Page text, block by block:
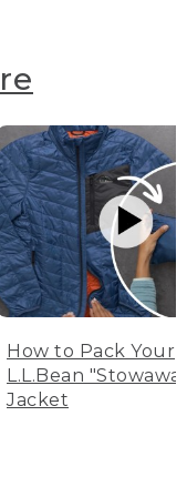
How to Pack Your
L.L.Bean
Jacket